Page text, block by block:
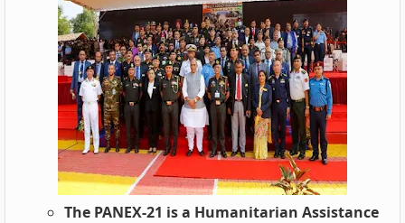
The PANEX-21 is a Humanitarian Assistance